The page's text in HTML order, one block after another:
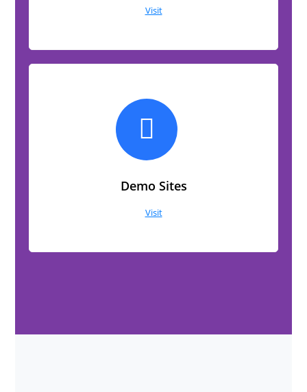
Visit
Demo Sites
Visit